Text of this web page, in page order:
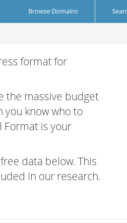
Browse Domains
format for
the massive budget
you know who to
Format is your
data below. This
in our research.